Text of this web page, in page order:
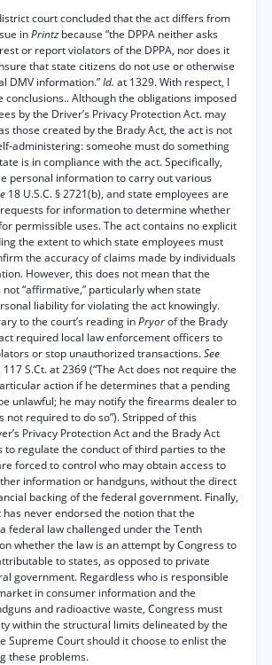
court concluded that the act differs from
inPrintzbecause “the DPPA neither asks
or report violators of the DPPA, nor does it
that state citizens do not use or otherwise
DMV information.”Id. at 1329. With respect, I
conclusions.. Although the obligations imposed
by the Driver’s Privacy Protection Act. may
those created by the Brady Act, the act is not
administering: someohe must do something
is in compliance with the act. Specifically,
personal information to carry out various
18 U.S.C. § 2721(b), and state employees are
for information to determine whether
permissible uses. The act contains no explicit
the extent to which state employees must
the accuracy of claims made by individuals
However, this does not mean that the
not “affirmative,” particularly when state
liability for violating the act knowingly.
to the court’s reading inPryorof the Brady
required local law enforcement officers to
or stop unauthorized transactions.See
S.Ct. at 2369 (“The Act does not require the
action if he determines that a pending
unlawful; he may notify the firearms dealer to
not required to do so”). Stripped of this
Privacy Protection Act and the Brady Act
to regulate the conduct of third parties to the
forced to control who may obtain access to
information or handguns, without the direct
backing of the federal government. Finally,
never endorsed the notion that the
federal law challenged under the Tenth
whether the law is an attempt by Congress to
to states, as opposed to private
government. Regardless who is responsible
in consumer information and the
and radioactive waste, Congress must
within the structural limits delineated by the
Supreme Court should it choose to enlist the
these problems.